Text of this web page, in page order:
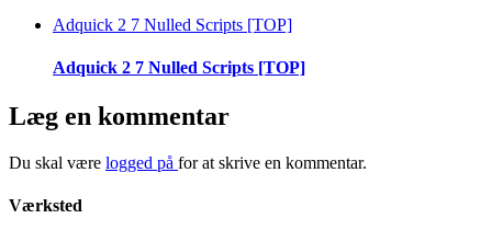
Adquick 2 7 Nulled Scripts [TOP]
Adquick 2 7 Nulled Scripts [TOP]
Læg en kommentar
Du skal være logged på for at skrive en kommentar.
Værksted